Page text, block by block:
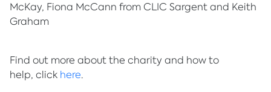
McKay, Fiona McCann from CLIC Sargent and Keith
Graham
Find out more about the charity and how to
help, click here.